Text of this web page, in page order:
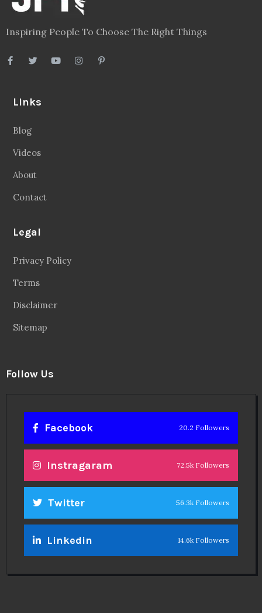
Inspiring People To Choose The Right Things
Links
Blog
Videos
About
Contact
Legal
Privacy Policy
Terms
Disclaimer
Sitemap
Follow Us
Facebook 20.2 Followers
Instragaram 72.5k Followers
Twitter 56.3k Followers
Linkedin 14.6k Followers